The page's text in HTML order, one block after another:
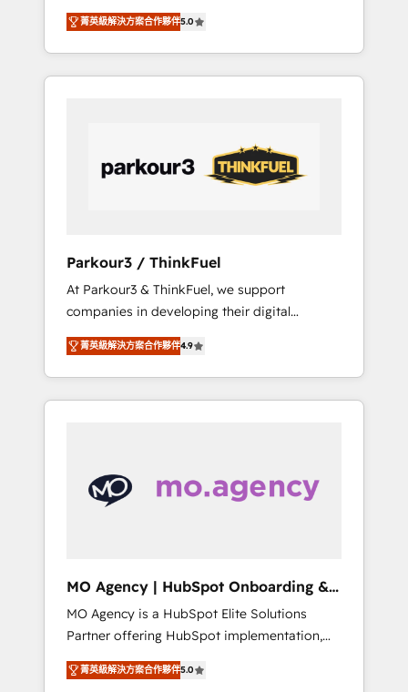
quality of skilled staff has earned them a
trusted reputation within the HubSpot
ecosystem as a reliable partner capable of
delivering remarkable experiences for our
traditional Inbound Marketing with our
exclusive methodologies: BOOMS and
BOOST. Together, they form a powerful
combination that has driven success for over
performance growth strategies that integrate
data-driven marketing, automation, and
revenue intelligence to help companies scale
accelerating your growth and positioning
yourself as an undisputed leader. 🔹 BOOST:
Optimize your digital transformation process
A methodology designed to implement
HubSpot effectively and optimize your
digital processes. 🔹 Trusted by Industry
Leaders With an average rating of 4.9/5 and
菁英級解決方案合作夥伴5.0
Parkour3 / ThinkFuel
At Parkour3 & ThinkFuel, we support
companies in developing their digital
strategies by leveraging technologies and
automating their marketing and sales
processes to generate growth. Our offer
spans from Strategy to Operations. We
With extensive experience working with tech
companies and manufacturers since 2002,
implementation and seamless integration of
the CRM platform into your digital
ecosystem. Would you like support in
deploying your inbound marketing strategy?
We'll provide support tailored to your needs
菁英級解決方案合作夥伴4.9
MO Agency | HubSpot Onboarding &
Implementation
MO Agency is a HubSpot Elite Solutions
Partner offering HubSpot implementation,
marketing automation, CRM and RevOps
consulting, B2B SEO, paid media, content
菁英級解決方案合作夥伴5.0